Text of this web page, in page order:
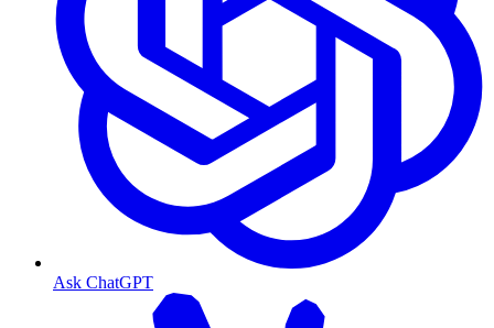
Ask ChatGPT